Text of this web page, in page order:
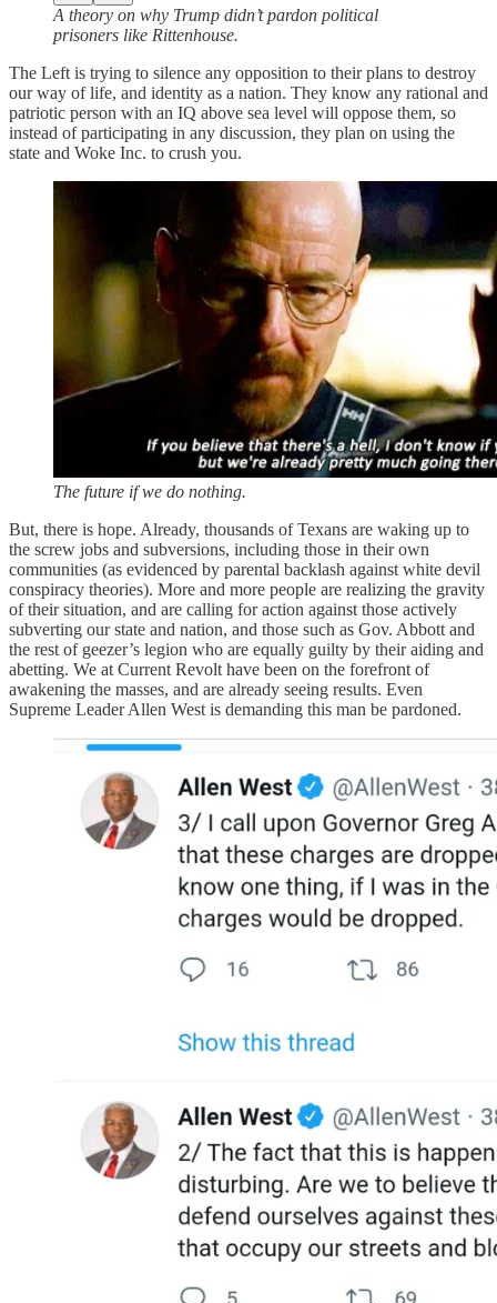
A theory on why Trump didn’t pardon political
prisoners like Rittenhouse.
The Left is trying to silence any opposition to their plans to destroy
our way of life, and identity as a nation. They know any rational and
patriotic person with an IQ above sea level will oppose them, so
instead of participating in any discussion, they plan on using the
state and Woke Inc. to crush you.
The future if we do nothing.
But, there is hope. Already, thousands of Texans are waking up to
the screw jobs and subversions, including those in their own
communities (as evidenced by parental backlash against white devil
conspiracy theories). More and more people are realizing the gravity
of their situation, and are calling for action against those actively
subverting our state and nation, and those such as Gov. Abbott and
the rest of geezer’s legion who are equally guilty by their aiding and
abetting. We at Current Revolt have been on the forefront of
awakening the masses, and are already seeing results. Even
Supreme Leader Allen West is demanding this man be pardoned.